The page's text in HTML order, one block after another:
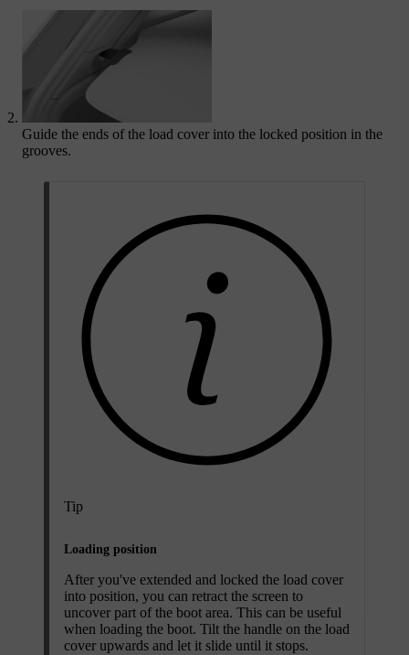
Guide the ends of the load cover into the locked position in the
grooves.​​
Tip
Loading position
After you've extended and locked the load cover
into position, you can retract the screen to
uncover part of the boot area. This can be useful
when loading the boot. Tilt the handle on the load
cover upwards and let it slide until it stops.